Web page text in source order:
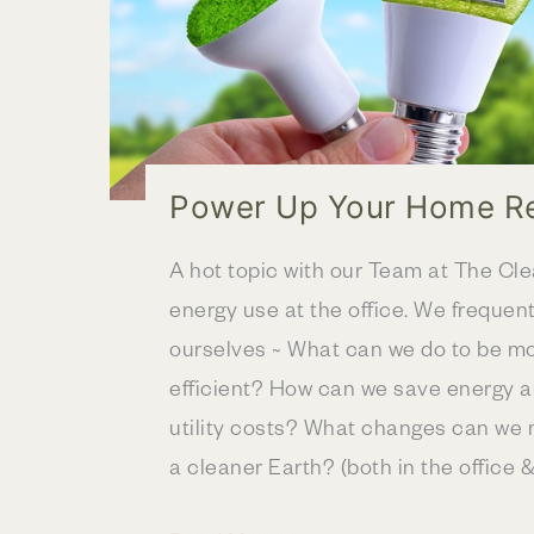
Power Up Your Home
A hot topic with our Team at The
energy use at the office. We
ourselves ~ What can we do to be
efficient? How can we save energy
utility costs? What changes can we
a cleaner Earth? (both in the office